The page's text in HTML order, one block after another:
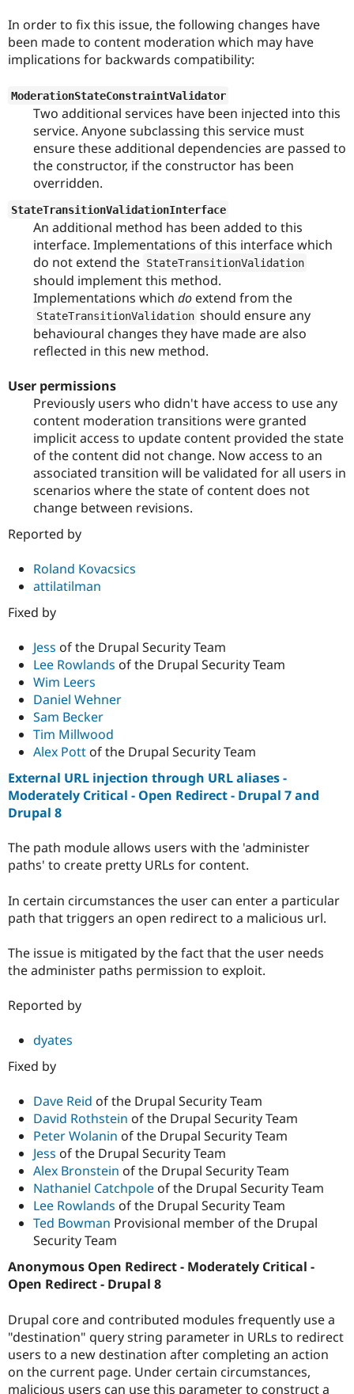
Drupal for
Drupal for
Drupal for
Tourism
Themes
Recipes
Site
Issue
Security
Forum
Newsletters
Sustaining
In order to fix this issue, the following changes have
been made to content moderation which may have
implications for backwards compatibility:
ModerationStateConstraintValidator
Two additional services have been injected into this
service. Anyone subclassing this service must
ensure these additional dependencies are passed to
the constructor, if the constructor has been
overridden.
StateTransitionValidationInterface
An additional method has been added to this
interface. Implementations of this interface which
do not extend the StateTransitionValidation
should implement this method.
Implementations which do extend from the
StateTransitionValidation should ensure any
behavioural changes they have made are also
reflected in this new method.
User permissions
Previously users who didn't have access to use any
content moderation transitions were granted
implicit access to update content provided the state
of the content did not change. Now access to an
associated transition will be validated for all users in
scenarios where the state of content does not
change between revisions.
Reported by
Roland Kovacsics
attilatilman
Fixed by
Jess of the Drupal Security Team
Lee Rowlands of the Drupal Security Team
Wim Leers
Daniel Wehner
Sam Becker
Tim Millwood
Alex Pott of the Drupal Security Team
External URL injection through URL aliases -
Moderately Critical - Open Redirect - Drupal 7 and
Drupal 8
The path module allows users with the 'administer
paths' to create pretty URLs for content.
In certain circumstances the user can enter a particular
path that triggers an open redirect to a malicious url.
The issue is mitigated by the fact that the user needs
the administer paths permission to exploit.
Reported by
dyates
Fixed by
Dave Reid of the Drupal Security Team
David Rothstein of the Drupal Security Team
Peter Wolanin of the Drupal Security Team
Jess of the Drupal Security Team
Alex Bronstein of the Drupal Security Team
Nathaniel Catchpole of the Drupal Security Team
Lee Rowlands of the Drupal Security Team
Ted Bowman Provisional member of the Drupal
Security Team
Anonymous Open Redirect - Moderately Critical -
Open Redirect - Drupal 8
Drupal core and contributed modules frequently use a
"destination" query string parameter in URLs to redirect
users to a new destination after completing an action
on the current page. Under certain circumstances,
malicious users can use this parameter to construct a